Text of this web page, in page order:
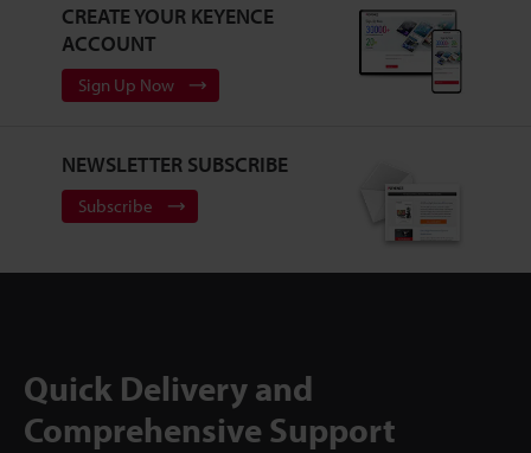
CREATE YOUR KEYENCE
ACCOUNT
Sign Up Now
NEWSLETTER SUBSCRIBE
Subscribe
Quick Delivery and
Comprehensive Support